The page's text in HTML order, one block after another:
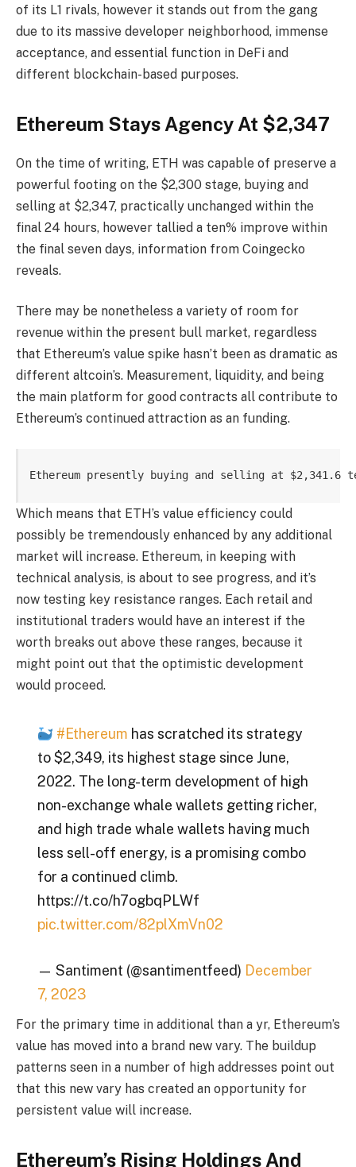
of its L1 rivals, however it stands out from the gang
due to its massive developer neighborhood, immense
acceptance, and essential function in DeFi and
different blockchain-based purposes.
Ethereum Stays Agency At $2,347
On the time of writing, ETH was capable of preserve a
powerful footing on the $2,300 stage, buying and
selling at $2,347, practically unchanged within the
final 24 hours, however tallied a ten% improve within
the final seven days, information from Coingecko
reveals.
There may be nonetheless a variety of room for
revenue within the present bull market, regardless
that Ethereum’s value spike hasn’t been as dramatic as
different altcoin’s. Measurement, liquidity, and being
the main platform for good contracts all contribute to
Ethereum’s continued attraction as an funding.
Ethereum presently buying and selling at $2,341.6
Which means that ETH’s value efficiency could
possibly be tremendously enhanced by any additional
market will increase. Ethereum, in keeping with
technical analysis, is about to see progress, and it’s
now testing key resistance ranges. Each retail and
institutional traders would have an interest if the
worth breaks out above these ranges, because it
might point out that the optimistic development
would proceed.
#Ethereum has scratched its strategy
to $2,349, its highest stage since June,
2022. The long-term development of high
non-exchange whale wallets getting richer,
and high trade whale wallets having much
less sell-off energy, is a promising combo
for a continued climb.
https://t.co/h7ogbqPLWf
pic.twitter.com/82plXmVn02
— Santiment (@santimentfeed) December
7, 2023
For the primary time in additional than a yr, Ethereum’s
value has moved into a brand new vary. The buildup
patterns seen in a number of high addresses point out
that this new vary has created an opportunity for
persistent value will increase.
Ethereum’s Rising Holdings And